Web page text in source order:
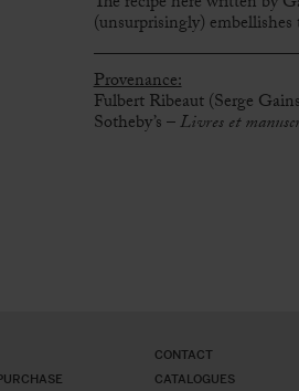
(unsurprisingly)
Provenance:
Fulbert Ribeaut (Serge
Sotheby’s –Livres et
CONTACT
CATALOGUES